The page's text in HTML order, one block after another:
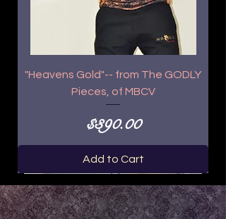
"Heavens Gold"-- from The GODLY
Pieces, of MBCV
Price
$390.00
Add to Cart